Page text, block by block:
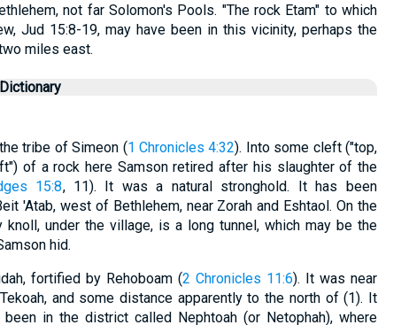
not far Solomon's Pools. "The rock Etam" to which
Jud 15:8-19, may have been in this vicinity, perhaps the
miles east.
tribe of Simeon (1 Chronicles 4:32). Into some cleft ("top,
of a rock here Samson retired after his slaughter of the
15:8, 11). It was a natural stronghold. It has been
'Atab, west of Bethlehem, near Zorah and Eshtaol. On the
under the village, is a long tunnel, which may be the
hid.
fortified by Rehoboam (2 Chronicles 11:6). It was near
and some distance apparently to the north of (1). It
in the district called Nephtoah (or Netophah), where